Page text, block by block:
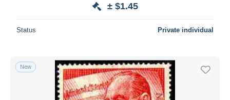
± $1.45
Status Private individual
New